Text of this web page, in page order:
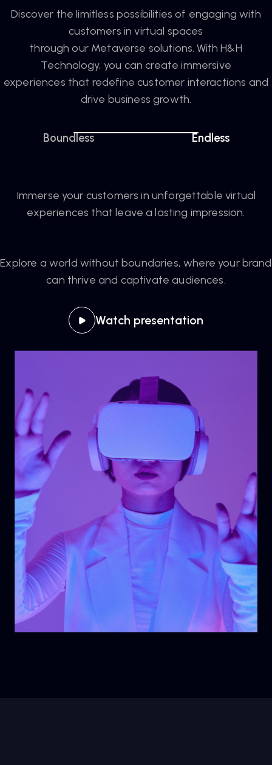
Discover the limitless possibilities of engaging with
customers in virtual spaces
through our Metaverse solutions. With H&H
Technology, you can create immersive
experiences that redefine customer interactions and
drive business growth.
Boundless Endless
Immerse your customers in unforgettable virtual
experiences that leave a lasting impression.
Explore a world without boundaries, where your brand
can thrive and captivate audiences.
Watch presentation